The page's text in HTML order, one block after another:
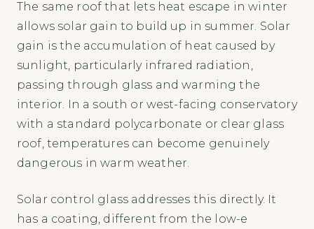
The same roof that lets heat escape in winter
allows solar gain to build up in summer. Solar
gain is the accumulation of heat caused by
sunlight, particularly infrared radiation,
passing through glass and warming the
interior. In a south or west-facing conservatory
with a standard polycarbonate or clear glass
roof, temperatures can become genuinely
dangerous in warm weather.
Solar control glass addresses this directly. It
has a coating, different from the low-e